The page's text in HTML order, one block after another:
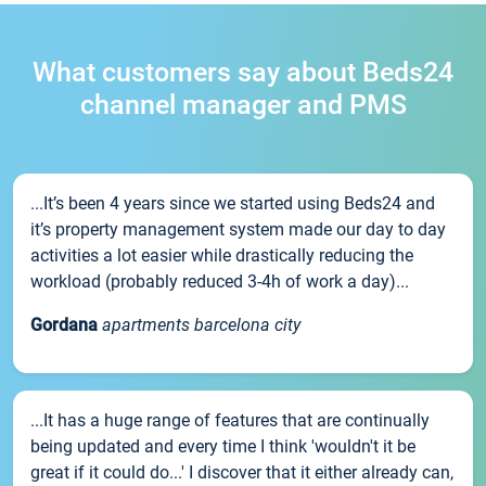
What customers say about Beds24
channel manager and PMS
...It’s been 4 years since we started using Beds24 and
it’s property management system made our day to day
activities a lot easier while drastically reducing the
workload (probably reduced 3-4h of work a day)...
Gordana apartments barcelona city
...It has a huge range of features that are continually
being updated and every time I think 'wouldn't it be
great if it could do...' I discover that it either already can,